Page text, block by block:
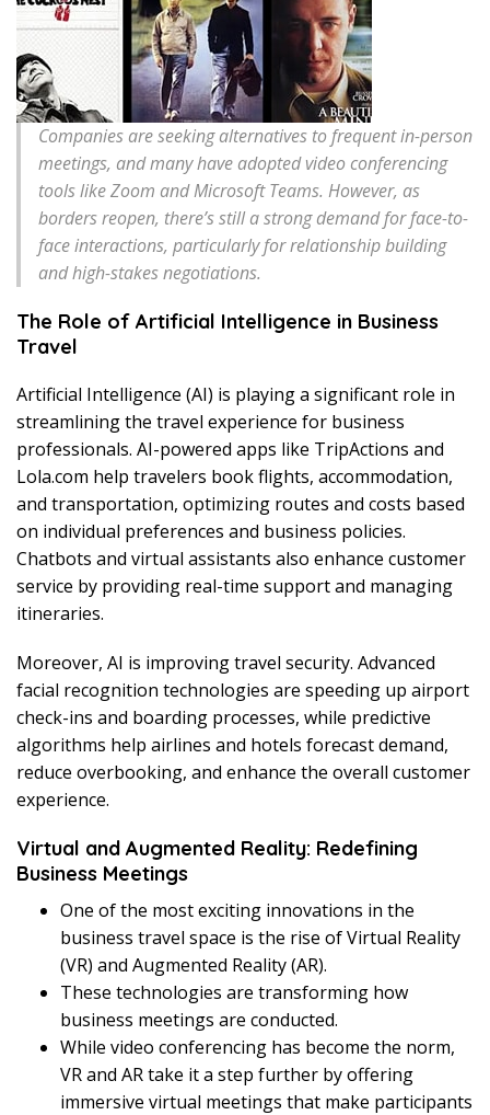
Companies are seeking alternatives to frequent in-person
meetings, and many have adopted video conferencing
tools like Zoom and Microsoft Teams. However, as
borders reopen, there’s still a strong demand for face-to-
face interactions, particularly for relationship building
and high-stakes negotiations.
The Role of Artificial Intelligence in Business
Travel
Artificial Intelligence (AI) is playing a significant role in
streamlining the travel experience for business
professionals. AI-powered apps like TripActions and
Lola.com help travelers book flights, accommodation,
and transportation, optimizing routes and costs based
on individual preferences and business policies.
Chatbots and virtual assistants also enhance customer
service by providing real-time support and managing
itineraries.
Moreover, AI is improving travel security. Advanced
facial recognition technologies are speeding up airport
check-ins and boarding processes, while predictive
algorithms help airlines and hotels forecast demand,
reduce overbooking, and enhance the overall customer
experience.
Virtual and Augmented Reality: Redefining
Business Meetings
One of the most exciting innovations in the
business travel space is the rise of Virtual Reality
(VR) and Augmented Reality (AR).
These technologies are transforming how
business meetings are conducted.
While video conferencing has become the norm,
VR and AR take it a step further by offering
immersive virtual meetings that make participants